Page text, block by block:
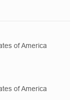
of America
of America